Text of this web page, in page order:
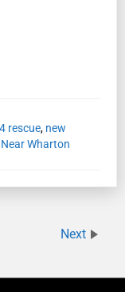
rescue, new
Wharton
Next